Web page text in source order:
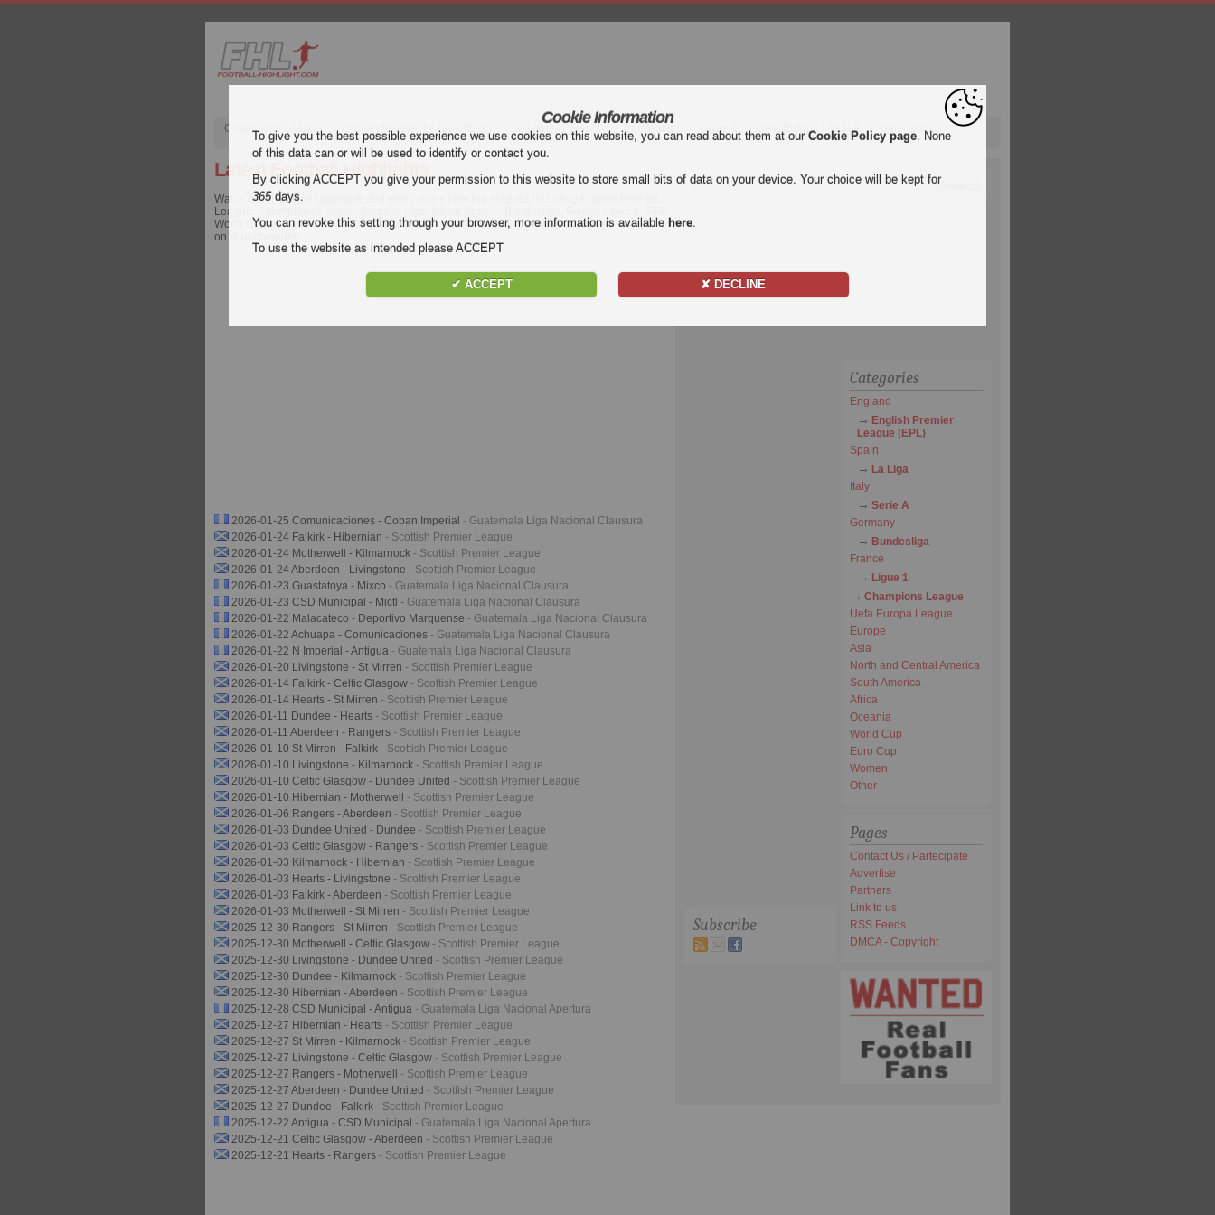
Champions League English Premier League (EPL) La Liga Serie A Bundesliga Ligue 1 Uefa Europa League Qatar 2022
Latest Football Highlights
Watch latest football highlights and video goals from top leagues including English Premier
League, Champions League, Spanish Liga, Italian Serie A, Bundesliga, French Ligue 1, FIFA
World Cup and 100+ competitions worldwide.. Watch football highlights and goals for free
on your computer.
2026-01-25 Comunicaciones - Coban Imperial - Guatemala Liga Nacional Clausura
2026-01-24 Falkirk - Hibernian - Scottish Premier League
2026-01-24 Motherwell - Kilmarnock - Scottish Premier League
2026-01-24 Aberdeen - Livingstone - Scottish Premier League
2026-01-23 Guastatoya - Mixco - Guatemala Liga Nacional Clausura
2026-01-23 CSD Municipal - Mictl - Guatemala Liga Nacional Clausura
2026-01-22 Malacateco - Deportivo Marquense - Guatemala Liga Nacional Clausura
2026-01-22 Achuapa - Comunicaciones - Guatemala Liga Nacional Clausura
2026-01-22 N Imperial - Antigua - Guatemala Liga Nacional Clausura
2026-01-20 Livingstone - St Mirren - Scottish Premier League
2026-01-14 Falkirk - Celtic Glasgow - Scottish Premier League
2026-01-14 Hearts - St Mirren - Scottish Premier League
2026-01-11 Dundee - Hearts - Scottish Premier League
2026-01-11 Aberdeen - Rangers - Scottish Premier League
2026-01-10 St Mirren - Falkirk - Scottish Premier League
2026-01-10 Livingstone - Kilmarnock - Scottish Premier League
2026-01-10 Celtic Glasgow - Dundee United - Scottish Premier League
2026-01-10 Hibernian - Motherwell - Scottish Premier League
2026-01-06 Rangers - Aberdeen - Scottish Premier League
2026-01-03 Dundee United - Dundee - Scottish Premier League
2026-01-03 Celtic Glasgow - Rangers - Scottish Premier League
2026-01-03 Kilmarnock - Hibernian - Scottish Premier League
2026-01-03 Hearts - Livingstone - Scottish Premier League
2026-01-03 Falkirk - Aberdeen - Scottish Premier League
2026-01-03 Motherwell - St Mirren - Scottish Premier League
2025-12-30 Rangers - St Mirren - Scottish Premier League
2025-12-30 Motherwell - Celtic Glasgow - Scottish Premier League
2025-12-30 Livingstone - Dundee United - Scottish Premier League
2025-12-30 Dundee - Kilmarnock - Scottish Premier League
2025-12-30 Hibernian - Aberdeen - Scottish Premier League
2025-12-28 CSD Municipal - Antigua - Guatemala Liga Nacional Apertura
2025-12-27 Hibernian - Hearts - Scottish Premier League
2025-12-27 St Mirren - Kilmarnock - Scottish Premier League
2025-12-27 Livingstone - Celtic Glasgow - Scottish Premier League
2025-12-27 Rangers - Motherwell - Scottish Premier League
2025-12-27 Aberdeen - Dundee United - Scottish Premier League
2025-12-27 Dundee - Falkirk - Scottish Premier League
2025-12-22 Antigua - CSD Municipal - Guatemala Liga Nacional Apertura
2025-12-21 Celtic Glasgow - Aberdeen - Scottish Premier League
2025-12-21 Hearts - Rangers - Scottish Premier League
Subscribe
Categories
England
English Premier
League (EPL)
Spain
La Liga
Italy
Serie A
Germany
Bundesliga
France
Ligue 1
Champions League
Uefa Europa League
Europe
Asia
North and Central America
South America
Africa
Oceania
World Cup
Euro Cup
Women
Other
Pages
Contact Us / Partecipate
Advertise
Partners
Link to us
RSS Feeds
DMCA - Copyright
Cookie Information
To give you the best possible experience we use cookies on this website, you can read about them at our Cookie Policy page. None
of this data can or will be used to identify or contact you.
By clicking ACCEPT you give your permission to this website to store small bits of data on your device. Your choice will be kept for
365days.
You can revoke this setting through your browser, more information is available here.
To use the website as intended please ACCEPT
✔ ACCEPT ✘ DECLINE